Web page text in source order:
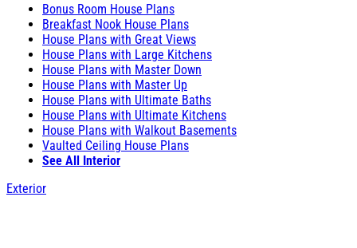
Bonus Room House Plans
Breakfast Nook House Plans
House Plans with Great Views
House Plans with Large Kitchens
House Plans with Master Down
House Plans with Master Up
House Plans with Ultimate Baths
House Plans with Ultimate Kitchens
House Plans with Walkout Basements
Vaulted Ceiling House Plans
See All Interior
Exterior